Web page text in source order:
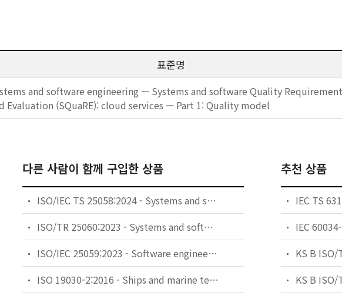
표준명
and software engineering — Systems and software Quality
Evaluation (SQuaRE): cloud services — Part 1: Quality model
다른 사람이 함께 구입한 상품
ISO/IEC TS 25058:2024 - Systems and software engineering — Systems and software Quality Requirements and Evaluation (SQuaRE) — Guidance for quality evaluation of artificial intelligence (AI) systems
ISO/TR 25060:2023 - Systems and software engineering — Systems and software Quality Requirements and Evaluation (SQuaRE) — General framework for Common Industry Format (CIF) for usability-related information
ISO/IEC 25059:2023 - Software engineering — Systems and software Quality Requirements and Evaluation (SQuaRE) — Quality model for AI systems
ISO 19030-2:2016 - Ships and marine technology — Measurement of changes in hull and propeller performance — Part 2: Default method
추천 상품